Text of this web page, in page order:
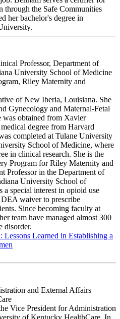
through the Safe Communities
her bachelor's degree in
Professor, Department of
University School of Medicine
Riley Maternity and
of New Iberia, Louisiana. She
Gynecology and Maternal-Fetal
was obtained from Xavier
degree from Harvard
completed at Tulane University
School of Medicine, where
in clinical research. She is the
Program for Riley Maternity and
Professor in the Department of
University School of
special interest in opioid use
waiver to prescribe
Since becoming faculty at
team have managed almost 300
disorder.
Learned in Establishing a
and External Affairs
Vice President for Administration
of Kentucky HealthCare. In